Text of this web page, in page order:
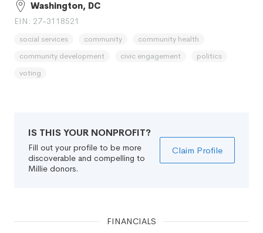
Washington, DC
EIN: 27-3118521
social services community
community health
community development
civic engagement
politics
voting
IS THIS YOUR NONPROFIT?
Fill out your profile to be more
discoverable and compelling to
Millie donors.
Claim Profile
FINANCIALS